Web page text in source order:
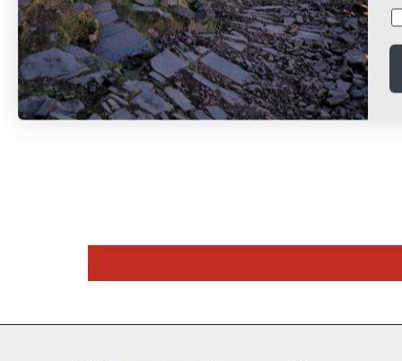
1001 Climbing Tips
£25.00
More Fuel You
£14.95